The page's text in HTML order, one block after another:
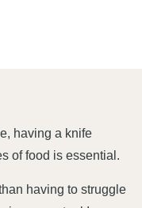
having a knife
of food is essential.
having to struggle